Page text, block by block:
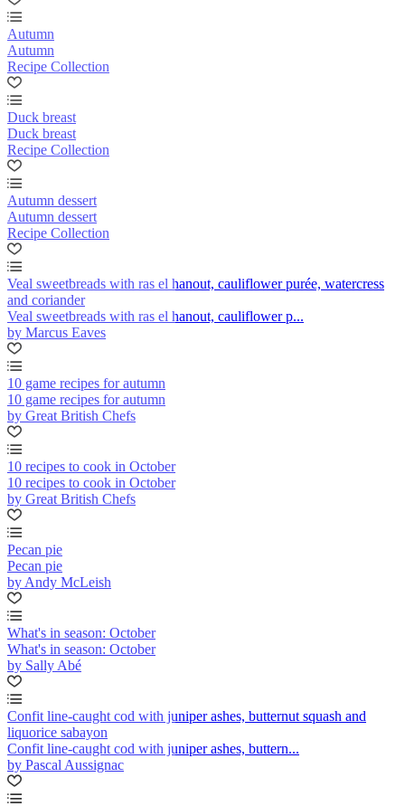
Autumn
Autumn
Recipe Collection
Duck breast
Duck breast
Recipe Collection
Autumn dessert
Autumn dessert
Recipe Collection
Veal sweetbreads with ras el hanout, cauliflower purée, watercress
and coriander
Veal sweetbreads with ras el hanout, cauliflower p...
by Marcus Eaves
10 game recipes for autumn
10 game recipes for autumn
by Great British Chefs
10 recipes to cook in October
10 recipes to cook in October
by Great British Chefs
Pecan pie
Pecan pie
by Andy McLeish
What's in season: October
What's in season: October
by Sally Abé
Confit line-caught cod with juniper ashes, butternut squash and
liquorice sabayon
Confit line-caught cod with juniper ashes, buttern...
by Pascal Aussignac